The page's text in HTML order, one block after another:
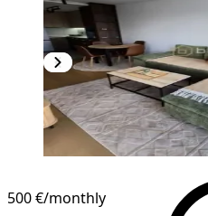
500 €/monthly